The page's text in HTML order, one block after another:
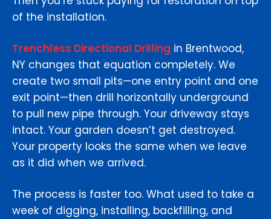
of the installation.
Trenchless Directional Drilling in Brentwood,
NY changes that equation completely. We
create two small pits—one entry point and one
exit point—then drill horizontally underground
to pull new pipe through. Your driveway stays
intact. Your garden doesn’t get destroyed.
Your property looks the same when we leave
as it did when we arrived.
The process is faster too. What used to take a
week of digging, installing, backfilling, and